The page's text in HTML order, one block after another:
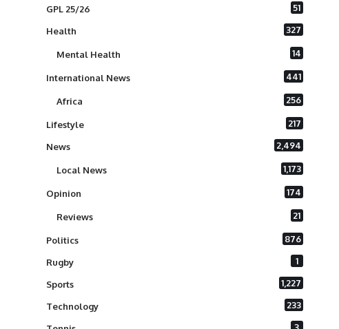
GPL 25/26 51
Health 327
Mental Health 14
International News 441
Africa 256
Lifestyle 217
News 2,494
Local News 1,173
Opinion 174
Reviews 21
Politics 876
Rugby 1
Sports 1,227
Technology 233